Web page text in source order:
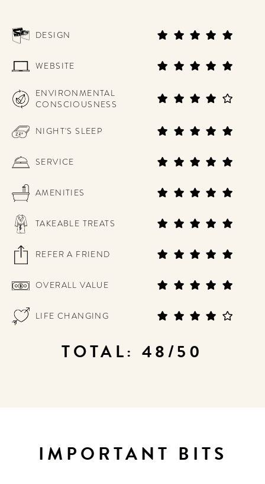
DESIGN
WEBSITE
ENVIRONMENTAL
CONSCIOUSNESS
NIGHT'S SLEEP
SERVICE
AMENITIES
TAKEABLE TREATS
REFER A FRIEND
OVERALL VALUE
LIFE CHANGING
TOTAL: 48/50
IMPORTANT BITS